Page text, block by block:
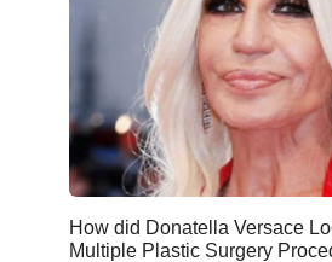
How did Donatella Versace
Multiple Plastic Surgery